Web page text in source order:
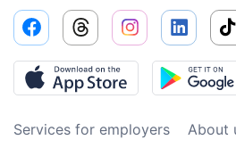
Services for employers About